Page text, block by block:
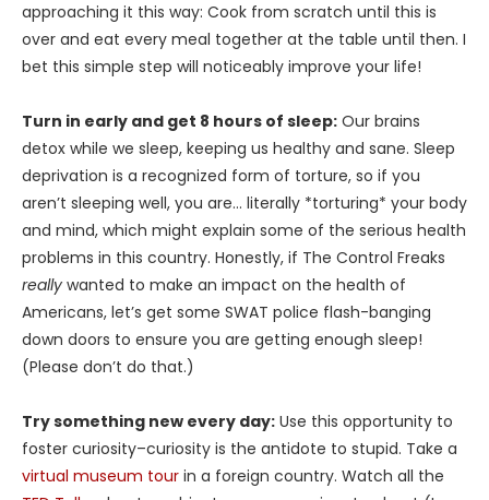
approaching it this way: Cook from scratch until this is
over and eat every meal together at the table until then. I
bet this simple step will noticeably improve your life!
Turn in early and get 8 hours of sleep: Our brains
detox while we sleep, keeping us healthy and sane. Sleep
deprivation is a recognized form of torture, so if you
aren’t sleeping well, you are… literally *torturing* your body
and mind, which might explain some of the serious health
problems in this country. Honestly, if The Control Freaks
really wanted to make an impact on the health of
Americans, let’s get some SWAT police flash-banging
down doors to ensure you are getting enough sleep!
(Please don’t do that.)
Try something new every day: Use this opportunity to
foster curiosity–curiosity is the antidote to stupid. Take a
virtual museum tour in a foreign country. Watch all the